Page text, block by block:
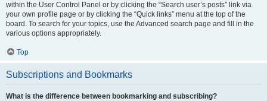
within the User Control Panel or by clicking the “Search user’s posts” link via
your own profile page or by clicking the “Quick links” menu at the top of the
board. To search for your topics, use the Advanced search page and fill in the
various options appropriately.
Top
Subscriptions and Bookmarks
What is the difference between bookmarking and subscribing?